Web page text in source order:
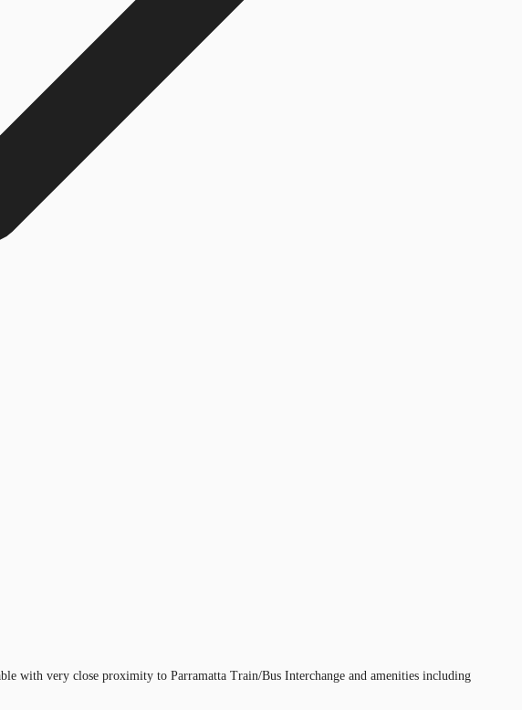
with very close proximity to Parramatta Train/Bus Interchange and amenities including